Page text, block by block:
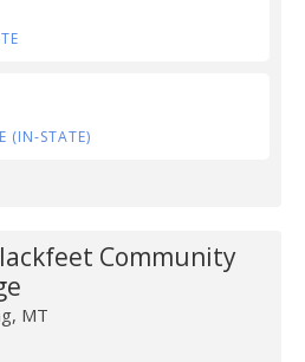
(IN-STATE)
Community
MT